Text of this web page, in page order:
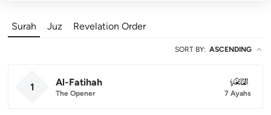
Surah Juz Revelation Order
SORT BY: ASCENDING
1 Al-Fatihah
The Opener
001
7 Ayahs